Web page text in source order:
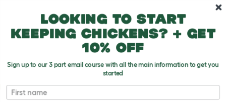
Dog Breeds
Looking to start
keeping chickens? + get
10% off
Sign up to our 3 part email course with all the main information to get you
started
First name